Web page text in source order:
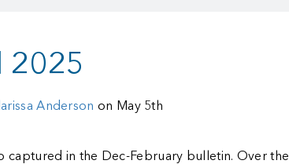
2025
Anderson on May 5th
captured in the Dec-February bulletin. Over